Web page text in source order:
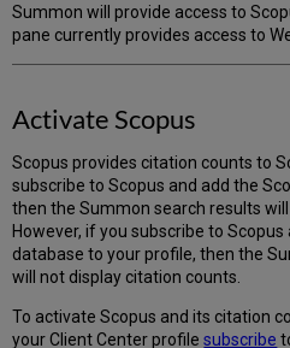
Summon will provide access to
pane currently provides access to
Activate Scopus
Scopus provides citation counts to
subscribe to Scopus and add the
then the Summon search results
However, if you subscribe to
database to your profile, then the
will not display citation counts.
To activate Scopus and its citation
your Client Center profilesubscribe